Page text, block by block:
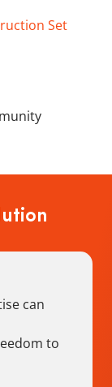
Set
can
to